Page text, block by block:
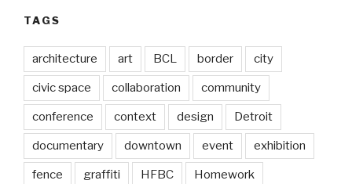
TAGS
architecture art BCL border city
civic space collaboration community
conference context design Detroit
documentary downtown event exhibition
fence graffiti HFBC Homework